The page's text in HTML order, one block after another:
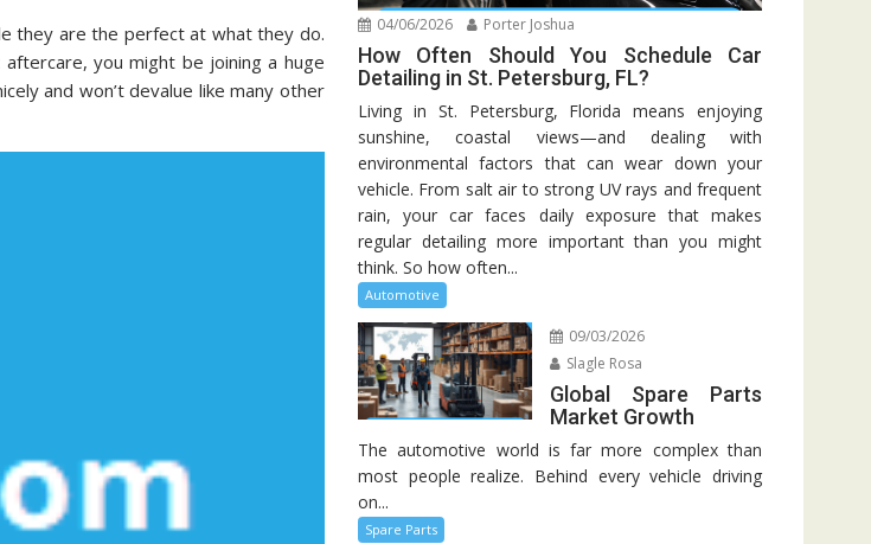
they are the perfect at what they do.
you might be joining a huge
and won’t devalue like many other
04/06/2026 Porter Joshua
How Often Should You Schedule Car
Detailing in St. Petersburg, FL?
Living in St. Petersburg, Florida means enjoying
sunshine, coastal views—and dealing with
environmental factors that can wear down your
vehicle. From salt air to strong UV rays and frequent
rain, your car faces daily exposure that makes
regular detailing more important than you might
think. So how often...
Automotive
09/03/2026
Slagle Rosa
Global Spare Parts
Market Growth
The automotive world is far more complex than
most people realize. Behind every vehicle driving
on...
Spare Parts